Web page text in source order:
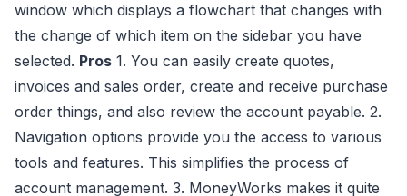
window which displays a flowchart that changes with
the change of which item on the sidebar you have
selected. Pros 1. You can easily create quotes,
invoices and sales order, create and receive purchase
order things, and also review the account payable. 2.
Navigation options provide you the access to various
tools and features. This simplifies the process of
account management. 3. MoneyWorks makes it quite